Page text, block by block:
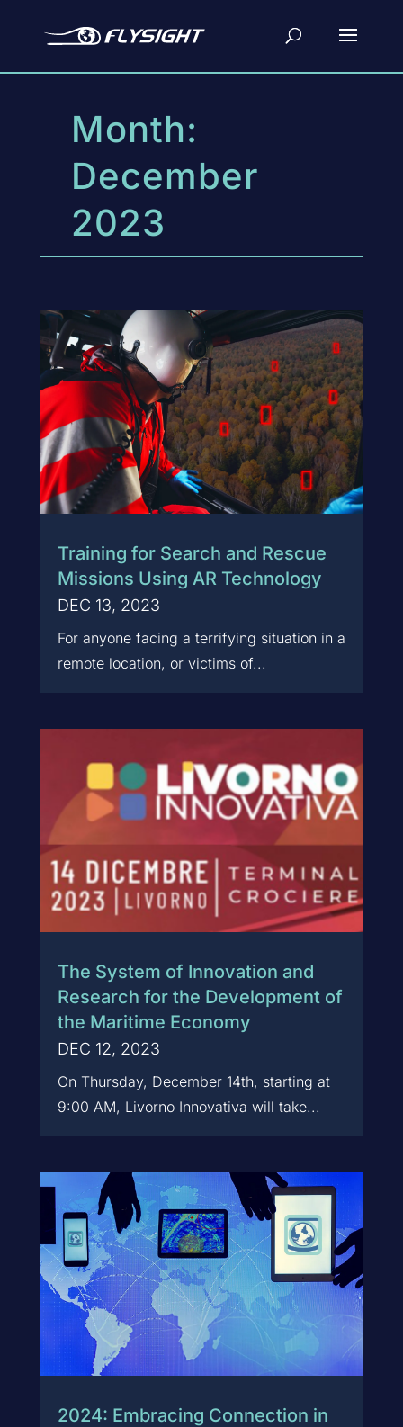
Month:
December
2023
Training for Search and Rescue
Missions Using AR Technology
DEC 13, 2023
For anyone facing a terrifying situation in a
remote location, or victims of...
The System of Innovation and
Research for the Development of
the Maritime Economy
DEC 12, 2023
On Thursday, December 14th, starting at
9:00 AM, Livorno Innovativa will take...
2024: Embracing Connection in